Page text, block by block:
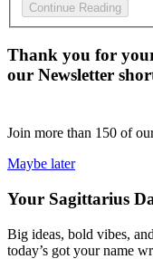
Continue Reading
Thank you for
our Newsletter
Join more than 150 of
Maybe later
Your Sagittarius
Big ideas, bold vibes,
today’s got your name